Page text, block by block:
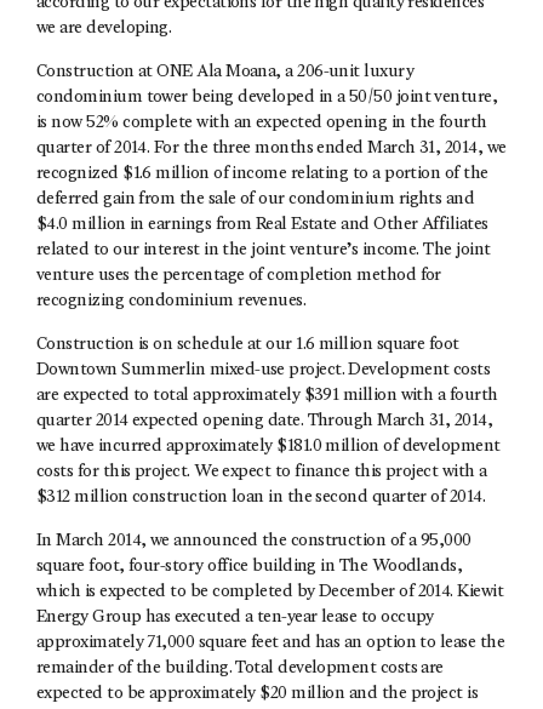
we are developing.
Construction at ONE Ala Moana, a 206-unit luxury
condominium tower being developed in a 50/50 joint venture,
is now 52% complete with an expected opening in the fourth
quarter of 2014. For the three months ended March 31, 2014, we
recognized $1.6 million of income relating to a portion of the
deferred gain from the sale of our condominium rights and
$4.0 million in earnings from Real Estate and Other Affiliates
related to our interest in the joint venture’s income. The joint
venture uses the percentage of completion method for
recognizing condominium revenues.
Construction is on schedule at our 1.6 million square foot
Downtown Summerlin mixed-use project. Development costs
are expected to total approximately $391 million with a fourth
quarter 2014 expected opening date. Through March 31, 2014,
we have incurred approximately $181.0 million of development
costs for this project. We expect to finance this project with a
$312 million construction loan in the second quarter of 2014.
In March 2014, we announced the construction of a 95,000
square foot, four-story office building in The Woodlands,
which is expected to be completed by December of 2014. Kiewit
Energy Group has executed a ten-year lease to occupy
approximately 71,000 square feet and has an option to lease the
remainder of the building. Total development costs are
expected to be approximately $20 million and the project is